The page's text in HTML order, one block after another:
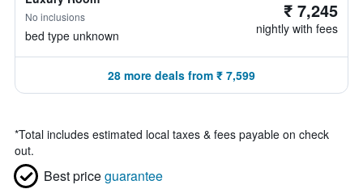
No inclusions
bed type unknown
₹ 7,245
nightly with fees
28 more deals from ₹ 7,599
*Total includes estimated local taxes & fees payable on check
out.
Best priceguarantee